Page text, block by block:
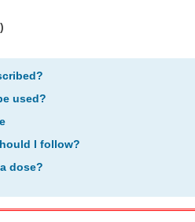
used?
I follow?
dose?